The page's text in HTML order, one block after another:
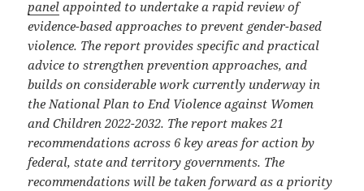
panel appointed to undertake a rapid review of
evidence-based approaches to prevent gender-based
violence. The report provides specific and practical
advice to strengthen prevention approaches, and
builds on considerable work currently underway in
the National Plan to End Violence against Women
and Children 2022-2032. The report makes 21
recommendations across 6 key areas for action by
federal, state and territory governments. The
recommendations will be taken forward as a priority